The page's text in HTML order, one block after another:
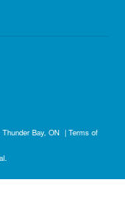
Bay, ON | Terms of